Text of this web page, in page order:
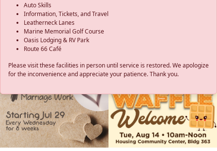
Auto Skills
Information, Tickets, and Travel
Leatherneck Lanes
Marine Memorial Golf Course
Oasis Lodging & RV Park
Route 66 Café
Please visit these facilities in person until service is restored. We apologize
for the inconvenience and appreciate your patience. Thank you.